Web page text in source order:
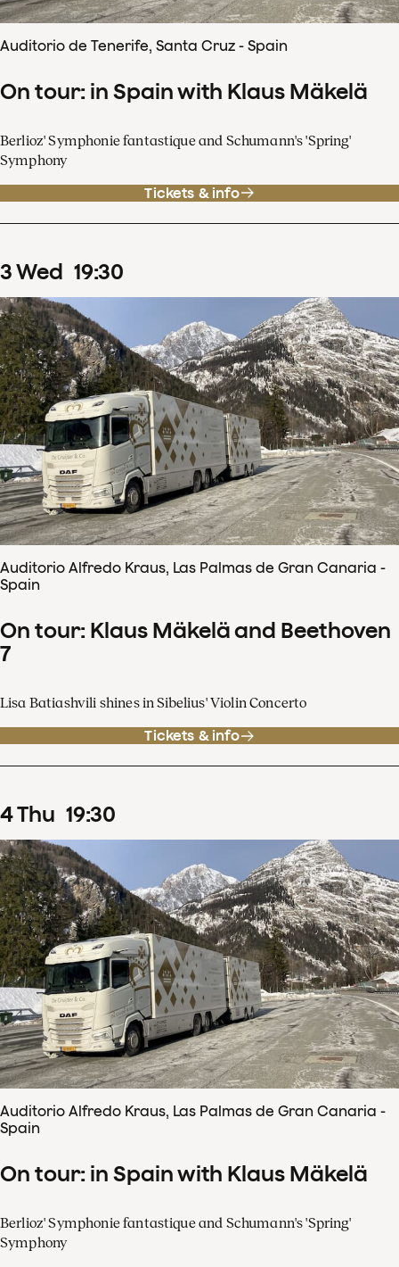
Auditorio de Tenerife, Santa Cruz - Spain
On tour: in Spain with Klaus Mäkelä
Berlioz' Symphonie fantastique and Schumann's 'Spring'
Symphony
Tickets & info
3Wed 19:30
Auditorio Alfredo Kraus, Las Palmas de Gran Canaria -
Spain
On tour: Klaus Mäkelä and Beethoven
7
Lisa Batiashvili shines in Sibelius' Violin Concerto
Tickets & info
4Thu 19:30
Auditorio Alfredo Kraus, Las Palmas de Gran Canaria -
Spain
On tour: in Spain with Klaus Mäkelä
Berlioz' Symphonie fantastique and Schumann's 'Spring'
Symphony